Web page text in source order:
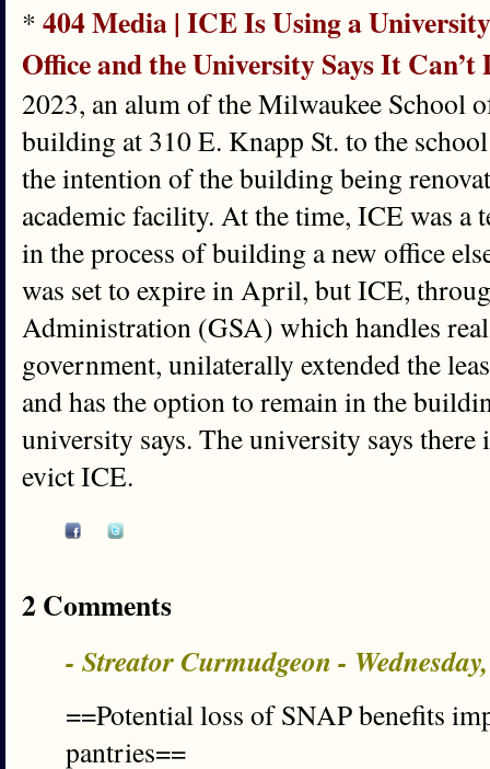
* 404 Media | ICE Is Using a
Office and the University Says It
2023, an alum of the Milwaukee School
building at 310 E. Knapp St. to the
the intention of the building being
academic facility. At the time, ICE was a
in the process of building a new office
was set to expire in April, but ICE,
Administration (GSA) which handles
government, unilaterally extended the
and has the option to remain in the
university says. The university says
evict ICE.
2 Comments
- Streator Curmudgeon -
==Potential loss of SNAP benefits
pantries==